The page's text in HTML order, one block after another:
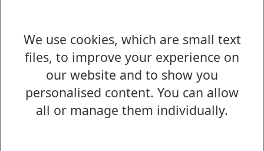
We use cookies, which are small text
files, to improve your experience on
our website and to show you
personalised content. You can allow
all or manage them individually.
Single-use vape ban
From 1st June 2025, the sale and
supply of single-use vapes will be